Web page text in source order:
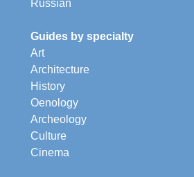
Russian
Guides by specialty
Art
Architecture
History
Oenology
Archeology
Culture
Cinema